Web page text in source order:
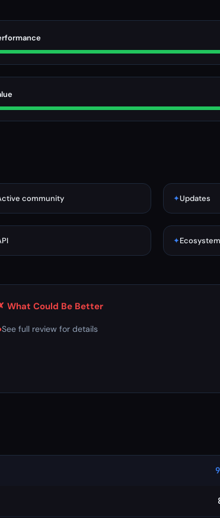
community ✦Updates
✦Ecosystem
What Could Be Better
See full review for details